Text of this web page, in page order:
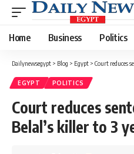
Home Business Politics
Dailynewsegypt > Blog > Egypt > Court reduces
EGYPT POLITICS
Court reduces
Belal’s killer to 3